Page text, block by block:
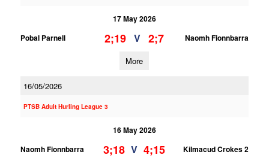
17 May 2026
Pobal Parnell
2;19 V 2;7 Naomh Fionnbarra
More
16/05/2026
PTSB Adult Hurling League 3
16 May 2026
Naomh Fionnbarra
3;18 V 4;15 Kilmacud Crokes 2